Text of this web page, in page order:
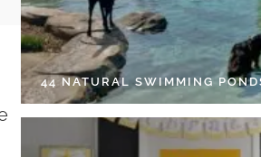
44 NATURAL SWIMMING